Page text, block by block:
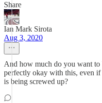
Share
Ian Mark Sirota
Aug 3, 2020
And how much do you want to
perfectly okay with this, even
is being screwed up?